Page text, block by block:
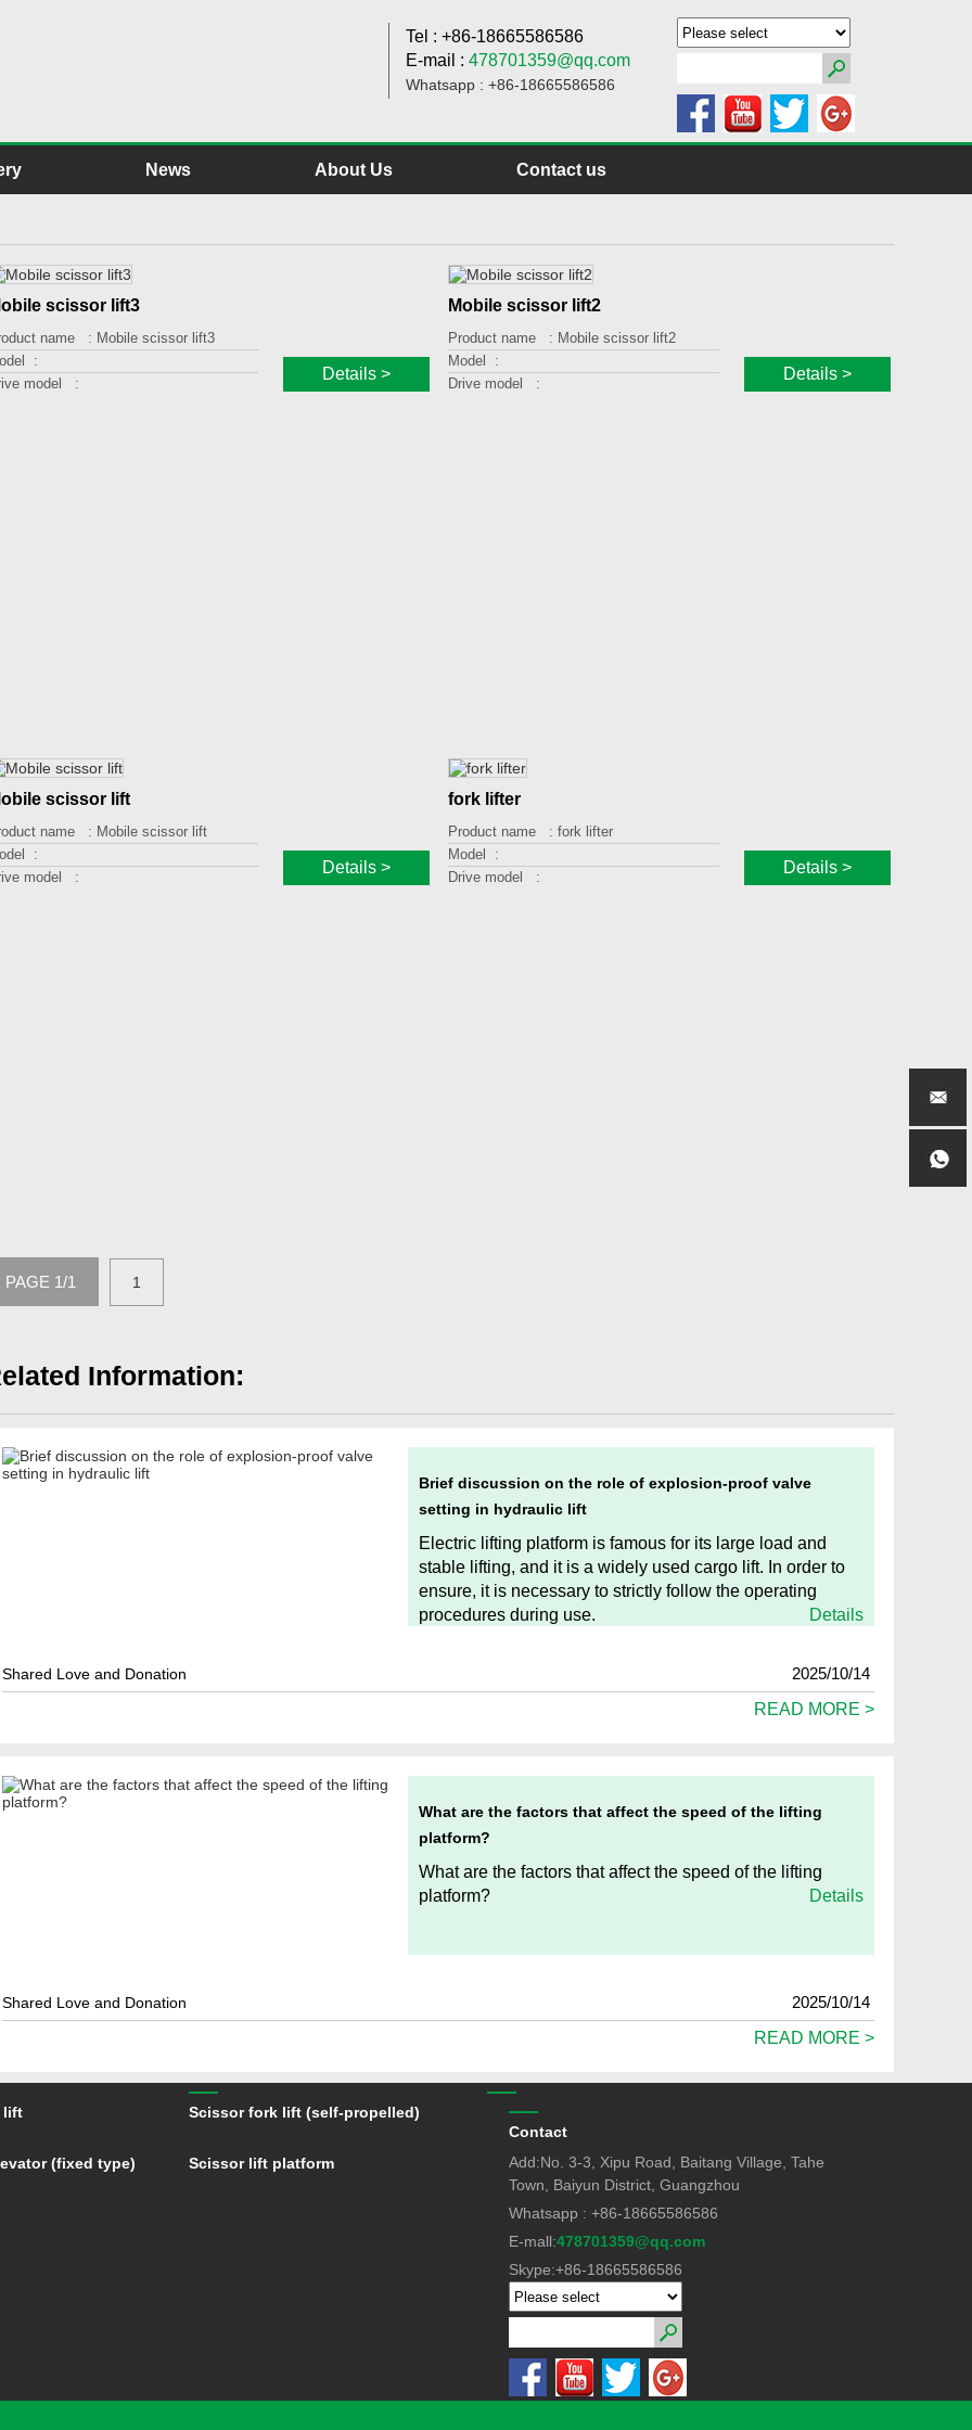
Tel : +86-18665586586
E-mail : 478701359@qq.com
Whatsapp : +86-18665586586
News About Us Contact us
scissor lift3
name : Mobile scissor lift3
:
model :
Details >
Mobile scissor lift2
Product name : Mobile scissor lift2
Model :
Drive model :
Details >
scissor lift
name : Mobile scissor lift
:
model :
Details >
fork lifter
Product name : fork lifter
Model :
Drive model :
Details >
PAGE 1/1 1
Information:
Brief discussion on the role of explosion-proof valve
setting in hydraulic lift
Electric lifting platform is famous for its large load and
stable lifting, and it is a widely used cargo lift. In order to
ensure, it is necessary to strictly follow the operating
procedures during use.
Details
Shared Love and Donation
2025/10/14
READ MORE >
What are the factors that affect the speed of the lifting
platform?
What are the factors that affect the speed of the lifting
platform?
Details
Shared Love and Donation
2025/10/14
READ MORE >
lift
(fixed type)
Scissor fork lift (self-propelled)
Scissor lift platform
Contact
Add:No. 3-3, Xipu Road, Baitang Village, Tahe
Town, Baiyun District, Guangzhou
Whatsapp : +86-18665586586
E-mall:478701359@qq.com
Skype:+86-18665586586